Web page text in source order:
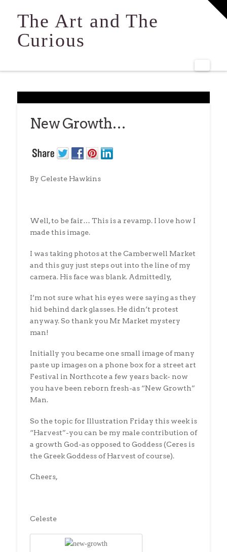
The Art and The
Curious
New Growth…
By Celeste Hawkins
Well, to be fair… This is a revamp. I love how I
made this image.
I was taking photos at the Camberwell Market
and this guy just steps out into the line of my
camera. His face was blank. Admittedly,
I’m not sure what his eyes were saying as they
hid behind dark glasses. He didn’t protest
anyway. So thank you Mr Market mystery
man!
Initially you became one small image of many
paste up images on a phone box for a street art
Festival in Northcote a few years back- now
you have been reborn fresh-as “New Growth”
Man.
So the topic for Illustration Friday this week is
“Harvest”-you can be my male contribution of
a growth God-as opposed to Goddess (Ceres is
the Greek Goddess of Harvest of course).
Cheers,
Celeste